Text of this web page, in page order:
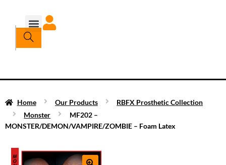
Home Our Products
RBFX Prosthetic Collection
Monster
MF202 –
MONSTER/DEMON/VAMPIRE/ZOMBIE – Foam Latex